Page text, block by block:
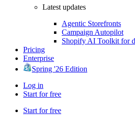
Latest updates
Agentic Storefronts
Campaign Autopilot
Shopify AI Toolkit for
Pricing
Enterprise
Spring '26 Edition
Log in
Start for free
Start for free